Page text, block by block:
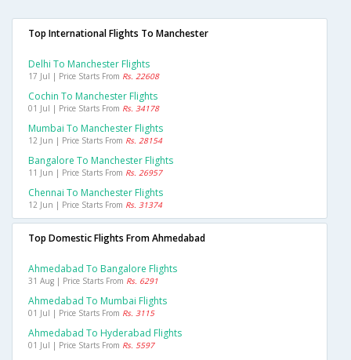
Top International Flights To Manchester
Delhi To Manchester Flights
17 Jul | Price Starts From Rs. 22608
Cochin To Manchester Flights
01 Jul | Price Starts From Rs. 34178
Mumbai To Manchester Flights
12 Jun | Price Starts From Rs. 28154
Bangalore To Manchester Flights
11 Jun | Price Starts From Rs. 26957
Chennai To Manchester Flights
12 Jun | Price Starts From Rs. 31374
Top Domestic Flights From Ahmedabad
Ahmedabad To Bangalore Flights
31 Aug | Price Starts From Rs. 6291
Ahmedabad To Mumbai Flights
01 Jul | Price Starts From Rs. 3115
Ahmedabad To Hyderabad Flights
01 Jul | Price Starts From Rs. 5597